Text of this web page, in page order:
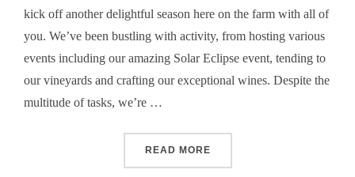
kick off another delightful season here on the farm with all of
you. We’ve been bustling with activity, from hosting various
events including our amazing Solar Eclipse event, tending to
our vineyards and crafting our exceptional wines. Despite the
multitude of tasks, we’re …
READ MORE“WINERY UPDATE MAY